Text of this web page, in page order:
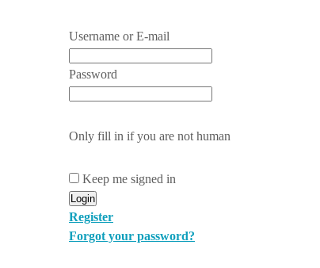
Username or E-mail
Password
Only fill in if you are not human
Keep me signed in
Register
Forgot your password?